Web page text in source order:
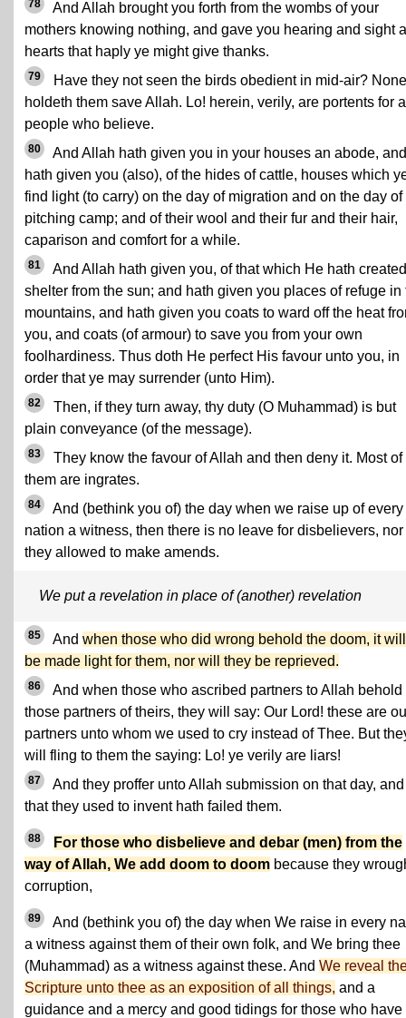
78
And Allah brought you forth from the wombs of your
mothers knowing nothing, and gave you hearing and sight
hearts that haply ye might give thanks.
79
Have they not seen the birds obedient in mid-air? None
holdeth them save Allah. Lo! herein, verily, are portents for a
people who believe.
80
And Allah hath given you in your houses an abode, and
hath given you (also), of the hides of cattle, houses which
find light (to carry) on the day of migration and on the day of
pitching camp; and of their wool and their fur and their hair,
caparison and comfort for a while.
81
And Allah hath given you, of that which He hath
shelter from the sun; and hath given you places of refuge in
mountains, and hath given you coats to ward off the heat
you, and coats (of armour) to save you from your own
foolhardiness. Thus doth He perfect His favour unto you, in
order that ye may surrender (unto Him).
82
Then, if they turn away, thy duty (O Muhammad) is but
plain conveyance (of the message).
83
They know the favour of Allah and then deny it. Most of
them are ingrates.
84
And (bethink you of) the day when we raise up of every
nation a witness, then there is no leave for disbelievers, nor
they allowed to make amends.
We put a revelation in place of (another) revelation
85 And when those who did wrong behold the doom, it
be made light for them, nor will they be reprieved.
86
And when those who ascribed partners to Allah behold
those partners of theirs, they will say: Our Lord! these are
partners unto whom we used to cry instead of Thee. But
will fling to them the saying: Lo! ye verily are liars!
87
And they proffer unto Allah submission on that day,
that they used to invent hath failed them.
88
For those who disbelieve and debar (men) from the
way of Allah, We add doom to doom because they
corruption,
89
And (bethink you of) the day when We raise in every
a witness against them of their own folk, and We bring thee
(Muhammad) as a witness against these. And We reveal
Scripture unto thee as an exposition of all things, and a
guidance and a mercy and good tidings for those who have